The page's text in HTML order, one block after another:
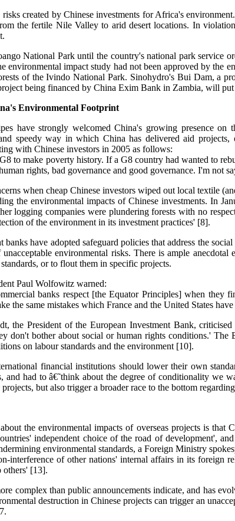
created by Chinese investments for Africa's
the fertile Nile Valley to arid desert locations. In
National Park until the country's national park service
environmental impact study had not been approved by
of the Ivindo National Park. Sinohydro's Bui Dam, a
being financed by China Exim Bank in Zambia, will
Environmental Footprint
have strongly welcomed China's growing presence
speedy way in which China has delivered aid
with Chinese investors in 2005 as follows:
to make poverty history. If a G8 country had wanted to
rights, bad governance and good governance. I'm
when cheap Chinese investors wiped out local textile
the environmental impacts of Chinese investments. In
logging companies were plundering forests with no
of the environment in its investment practices' [8].
have adopted safeguard policies that address the
environmental risks. There is ample
or to flout them in specific projects.
Paul Wolfowitz warned:
banks respect [the Equator Principles] when
the same mistakes which France and the United States
the President of the European Investment Bank,
don't bother about social or human rights conditions.'
on labour standards and the environment [10].
financial institutions should lower their own
and had to â€˜think about the degree of conditionality
but also trigger a broader race to the bottom
the environmental impacts of overseas projects is
independent choice of the road of development',
environmental standards, a Foreign Ministry
interference of other nations' internal affairs in its
[13].
complex than public announcements indicate, and has
destruction in Chinese projects can trigger an